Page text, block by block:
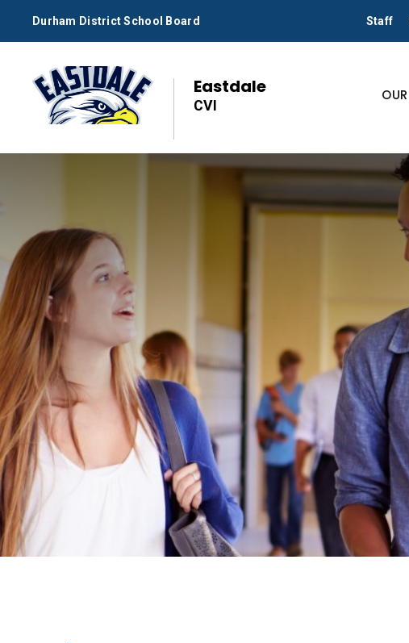
Durham District School Board Staff
Eastdale
CVI